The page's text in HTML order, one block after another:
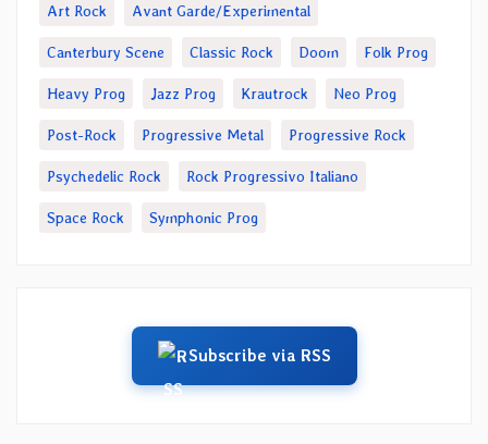
Art Rock Avant Garde/Experimental
Canterbury Scene Classic Rock Doom Folk Prog
Heavy Prog Jazz Prog Krautrock Neo Prog
Post-Rock Progressive Metal Progressive Rock
Psychedelic Rock Rock Progressivo Italiano
Space Rock Symphonic Prog
Subscribe via RSS